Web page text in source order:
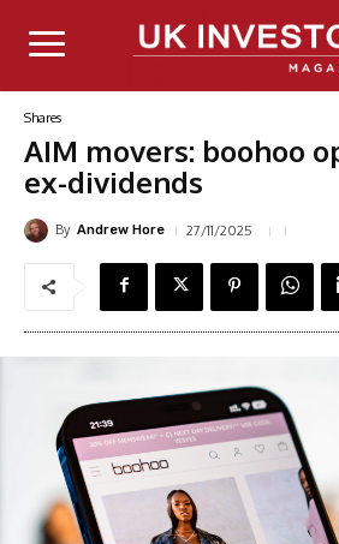
Shares
AIM movers: boohoo
ex-dividends
By Andrew Hore 27/11/2025